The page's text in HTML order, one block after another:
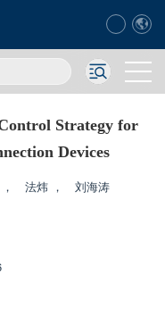
Strategy for
Devices
， 法炜 ，
刘海涛